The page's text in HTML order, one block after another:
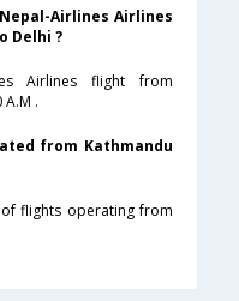
Airlines Airlines
Delhi ?
Airlines flight from
.
from Kathmandu
flights operating from